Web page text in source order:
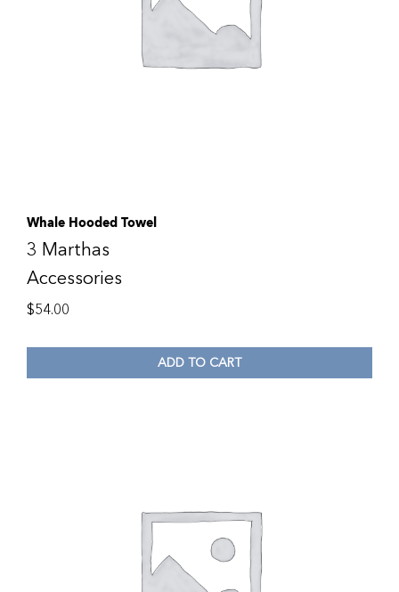
Whale Hooded Towel
3 Marthas
Accessories
$54.00
ADD TO CART